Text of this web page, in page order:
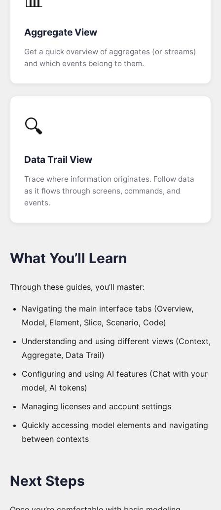
Aggregate View
Get a quick overview of aggregates (or streams)
and which events belong to them.
🔍
Data Trail View
Trace where information originates. Follow data
as it flows through screens, commands, and
events.
What You’ll Learn
Through these guides, you’ll master:
Navigating the main interface tabs (Overview,
Model, Element, Slice, Scenario, Code)
Understanding and using different views (Context,
Aggregate, Data Trail)
Configuring and using AI features (Chat with your
model, AI tokens)
Managing licenses and account settings
Quickly accessing model elements and navigating
between contexts
Next Steps